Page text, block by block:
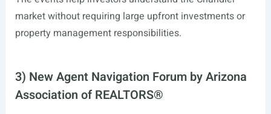
market without requiring large upfront investments or
property management responsibilities.
3) New Agent Navigation Forum by Arizona
Association of REALTORS®